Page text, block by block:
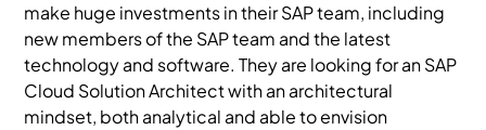
make huge investments in their SAP team, including
new members of the SAP team and the latest
technology and software. They are looking for an SAP
Cloud Solution Architect with an architectural
mindset, both analytical and able to envision